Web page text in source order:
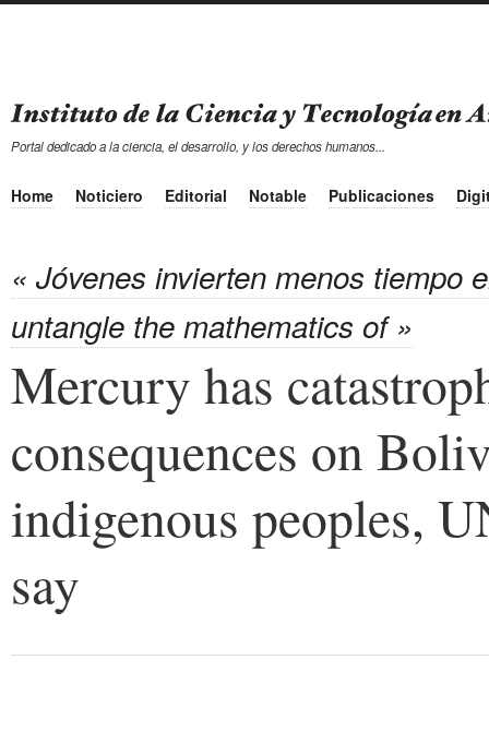
Portal dedicado a la ciencia, el desarrollo, y los derechos humanos...
Home Noticiero Editorial Notable Publicaciones
« Jóvenes invierten menos tiempo
untangle the mathematics of »
Mercury has
consequences on
indigenous peoples,
say